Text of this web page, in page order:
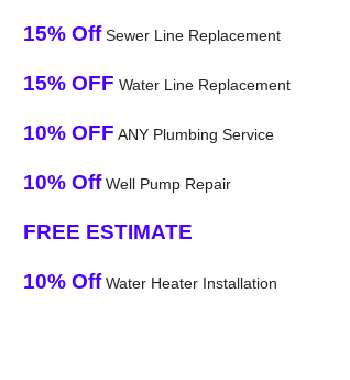
15% OffSewer Line Replacement
15% OFF Water Line Replacement
10% OFF ANY Plumbing Service
10% OffWell Pump Repair
FREE ESTIMATE
10% OffWater Heater Installation